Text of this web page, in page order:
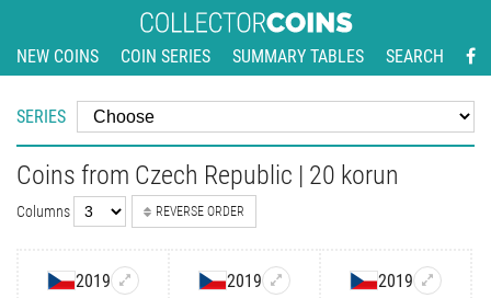
NEW COINS COIN SERIES SUMMARY TABLES SEARCH
SERIES
Coins from Czech Republic | 20 korun
Columns REVERSE ORDER
2019 2019 2019